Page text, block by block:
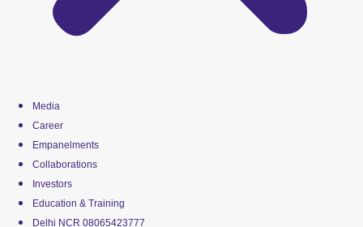
Media
Career
Empanelments
Collaborations
Investors
Education & Training
Delhi NCR 08065423777